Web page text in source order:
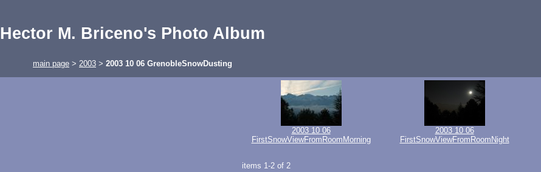
Hector M. Briceno's Photo Album
main page > 2003 > 2003 10 06 GrenobleSnowDusting
2003 10 06
FirstSnowViewFromRoomMorning
2003 10 06
FirstSnowViewFromRoomNight
items 1-2 of 2